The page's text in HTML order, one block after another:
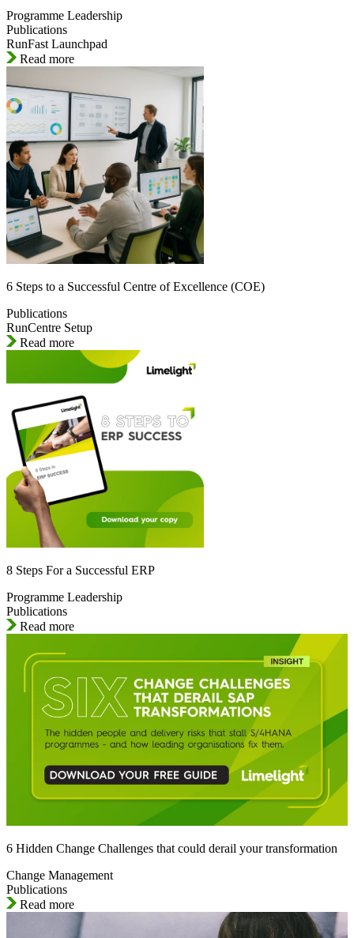
Programme Leadership
Publications
RunFast Launchpad
Read more
6 Steps to a Successful Centre of Excellence (COE)
Publications
RunCentre Setup
Read more
8 Steps For a Successful ERP
Programme Leadership
Publications
Read more
6 Hidden Change Challenges that could derail your transformation
Change Management
Publications
Read more